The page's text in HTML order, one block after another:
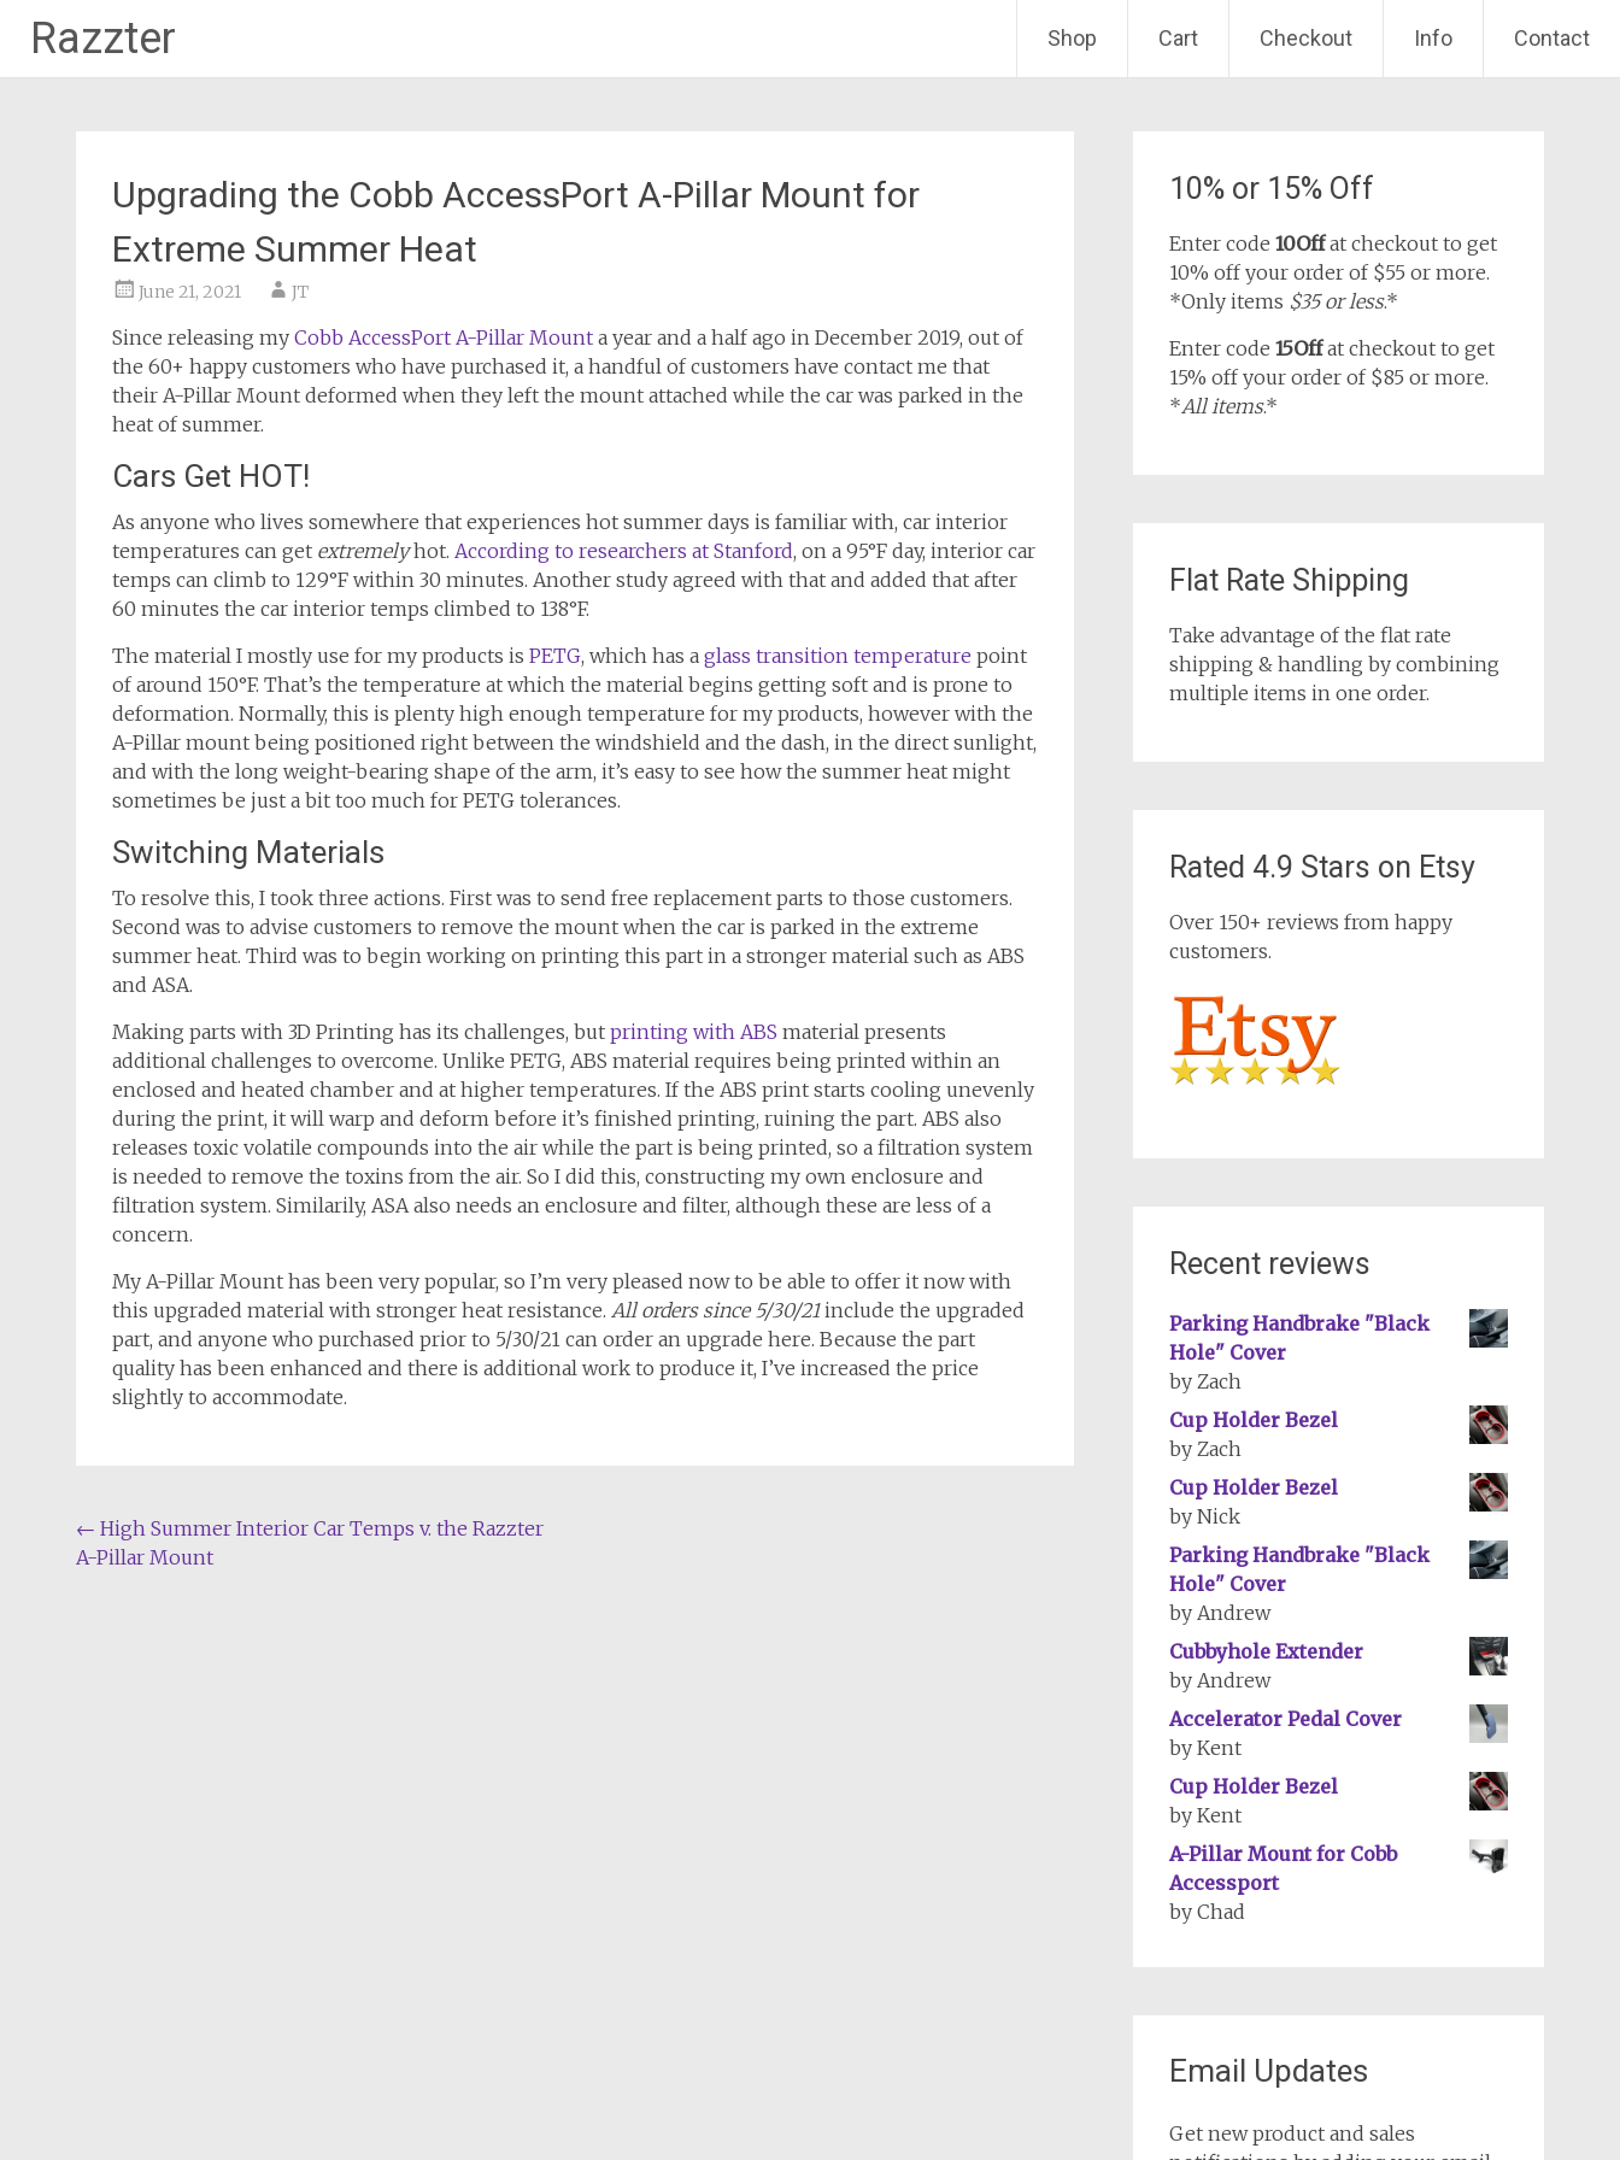
Razzter Shop Cart Checkout Info Contact
Upgrading the Cobb AccessPort A-Pillar Mount for
Extreme Summer Heat
June 21, 2021 JT
Since releasing my Cobb AccessPort A-Pillar Mount a year and a half ago in December 2019, out of
the 60+ happy customers who have purchased it, a handful of customers have contact me that
their A-Pillar Mount deformed when they left the mount attached while the car was parked in the
heat of summer.
Cars Get HOT!
As anyone who lives somewhere that experiences hot summer days is familiar with, car interior
temperatures can get extremelyhot. According to researchers at Stanford, on a 95°F day, interior car
temps can climb to 129°F within 30 minutes. Another study agreed with that and added that after
60 minutes the car interior temps climbed to 138°F.
The material I mostly use for my products is PETG, which has a glass transition temperature point
of around 150°F. That’s the temperature at which the material begins getting soft and is prone to
deformation. Normally, this is plenty high enough temperature for my products, however with the
A-Pillar mount being positioned right between the windshield and the dash, in the direct sunlight,
and with the long weight-bearing shape of the arm, it’s easy to see how the summer heat might
sometimes be just a bit too much for PETG tolerances.
Switching Materials
To resolve this, I took three actions. First was to send free replacement parts to those customers.
Second was to advise customers to remove the mount when the car is parked in the extreme
summer heat. Third was to begin working on printing this part in a stronger material such as ABS
and ASA.
Making parts with 3D Printing has its challenges, but printing with ABS material presents
additional challenges to overcome. Unlike PETG, ABS material requires being printed within an
enclosed and heated chamber and at higher temperatures. If the ABS print starts cooling unevenly
during the print, it will warp and deform before it’s finished printing, ruining the part. ABS also
releases toxic volatile compounds into the air while the part is being printed, so a filtration system
is needed to remove the toxins from the air. So I did this, constructing my own enclosure and
filtration system. Similarily, ASA also needs an enclosure and filter, although these are less of a
concern.
My A-Pillar Mount has been very popular, so I’m very pleased now to be able to offer it now with
this upgraded material with stronger heat resistance. All orders since 5/30/21include the upgraded
part, and anyone who purchased prior to 5/30/21 can order an upgrade here. Because the part
quality has been enhanced and there is additional work to produce it, I’ve increased the price
slightly to accommodate.
Post
navigation
← High Summer Interior Car Temps v. the Razzter
A-Pillar Mount
10% or 15% Off
Enter code 10Offat checkout to get
10% off your order of $55 or more.
*Only items $35 or less.*
Enter code 15Offat checkout to get
15% off your order of $85 or more.
*All items.*
Flat Rate Shipping
Take advantage of the flat rate
shipping & handling by combining
multiple items in one order.
Rated 4.9 Stars on Etsy
Over 150+ reviews from happy
customers.
Recent reviews
Parking Handbrake "Black
Hole" Cover
by Zach
Cup Holder Bezel
by Zach
Cup Holder Bezel
by Nick
Parking Handbrake "Black
Hole" Cover
by Andrew
Cubbyhole Extender
by Andrew
Accelerator Pedal Cover
by Kent
Cup Holder Bezel
by Kent
A-Pillar Mount for Cobb
Accessport
by Chad
Email Updates
Get new product and sales